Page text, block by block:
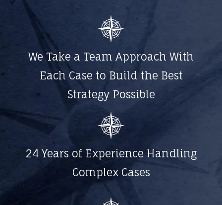
We Take a Team Approach With
Each Case to Build the Best
Strategy Possible
24 Years of Experience Handling
Complex Cases